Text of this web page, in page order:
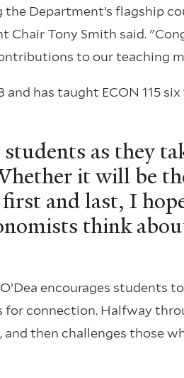
Department’s flagship
Tony Smith said.
to our teaching
and has taught ECON 115
as they
it will be
first and last, I
think
encourages students
connection. Halfway
then challenges those